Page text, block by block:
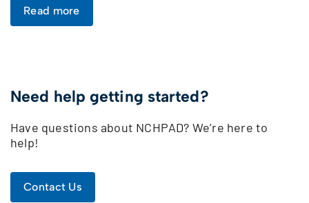
Read more
Need help getting started?
Have questions about NCHPAD? We’re here to
help!
Contact Us